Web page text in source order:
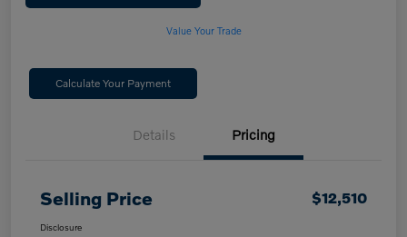
Value Your Trade
Calculate Your Payment
Details Pricing
Selling Price $12,510
Disclosure